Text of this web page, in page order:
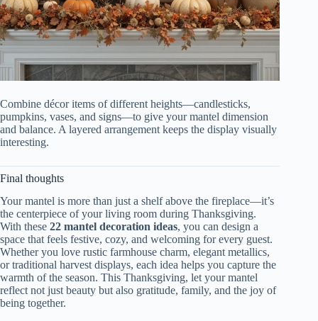
Combine décor items of different heights—candlesticks,
pumpkins, vases, and signs—to give your mantel dimension
and balance. A layered arrangement keeps the display visually
interesting.
Final thoughts
Your mantel is more than just a shelf above the fireplace—it’s
the centerpiece of your living room during Thanksgiving.
With these 22 mantel decoration ideas, you can design a
space that feels festive, cozy, and welcoming for every guest.
Whether you love rustic farmhouse charm, elegant metallics,
or traditional harvest displays, each idea helps you capture the
warmth of the season. This Thanksgiving, let your mantel
reflect not just beauty but also gratitude, family, and the joy of
being together.